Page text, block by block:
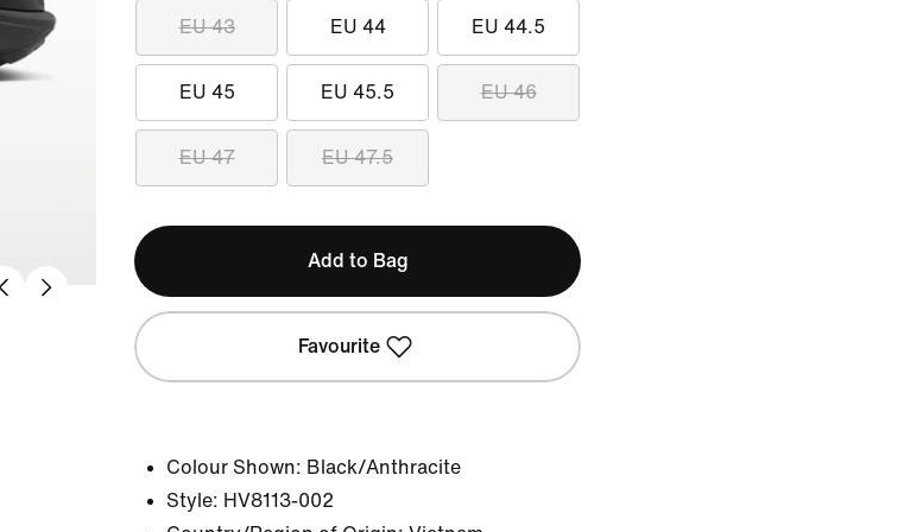
EU 43 EU 44 EU 44.5
EU 45 EU 45.5 EU 46
EU 47 EU 47.5
Add to Bag
Favourite
Colour Shown: Black/Anthracite
Style: HV8113-002